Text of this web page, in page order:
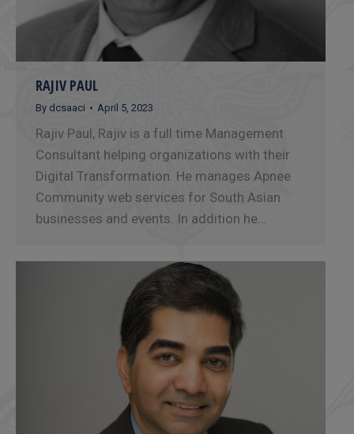
RAJIV PAUL
By dcsaaci April 5, 2023
Rajiv Paul, Rajiv is a full time Management
Consultant helping organizations with their
Digital Transformation. He manages Apnee
Community web services for South Asian
businesses and events. In addition he…